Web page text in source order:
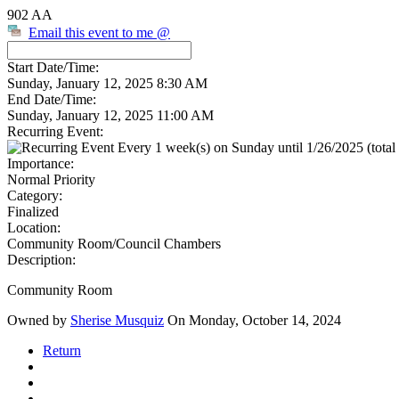
902 AA
Email this event to me @
Start Date/Time:
Sunday, January 12, 2025 8:30 AM
End Date/Time:
Sunday, January 12, 2025 11:00 AM
Recurring Event:
Every 1 week(s) on Sunday until 1/26/2025 (total
Importance:
Normal Priority
Category:
Finalized
Location:
Community Room/Council Chambers
Description:
Community Room
Owned by Sherise Musquiz On Monday, October 14, 2024
Return